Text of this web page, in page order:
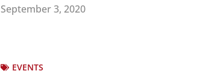
September 3, 2020
EVENTS